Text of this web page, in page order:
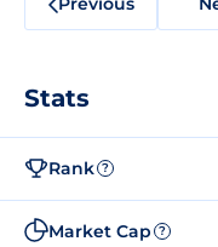
Stats
Rank ?
Market Cap ?